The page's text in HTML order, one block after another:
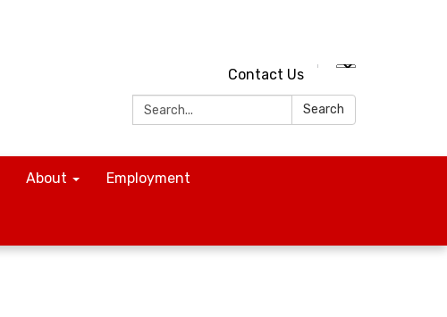
Contact Us
Search:
Search
About Employment